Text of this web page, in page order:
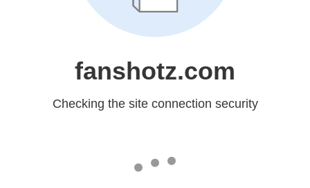
fanshotz.com
Checking the site connection security